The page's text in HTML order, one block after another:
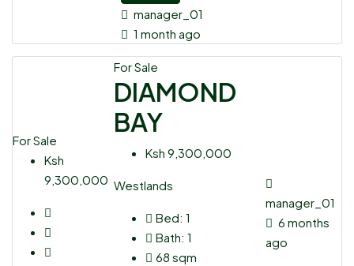
manager_01
1 month ago
For Sale
Ksh
9,300,000
For Sale
DIAMOND
BAY
Ksh 9,300,000
Westlands
Bed: 1
Bath: 1
68 sqm
manager_01
6 months
ago